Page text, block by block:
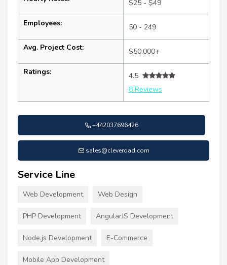
$25 - $49
Employees: 50 - 249
Avg. Project Cost: $50,000+
Ratings:
4.5
8 Reviews
+442037696426
sales@cleveroad.com
Service Line
Web Development Web Design
PHP Development AngularJS Development
Node.js Development E-Commerce
Mobile App Development